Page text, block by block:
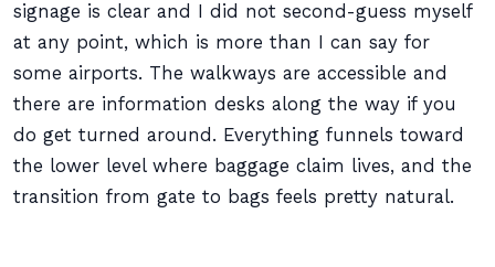
signage is clear and I did not second-guess myself
at any point, which is more than I can say for
some airports. The walkways are accessible and
there are information desks along the way if you
do get turned around. Everything funnels toward
the lower level where baggage claim lives, and the
transition from gate to bags feels pretty natural.